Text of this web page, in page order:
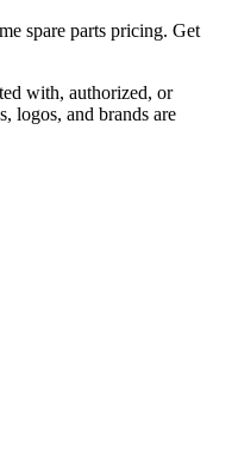
spare parts pricing. Get
with, authorized, or
logos, and brands are